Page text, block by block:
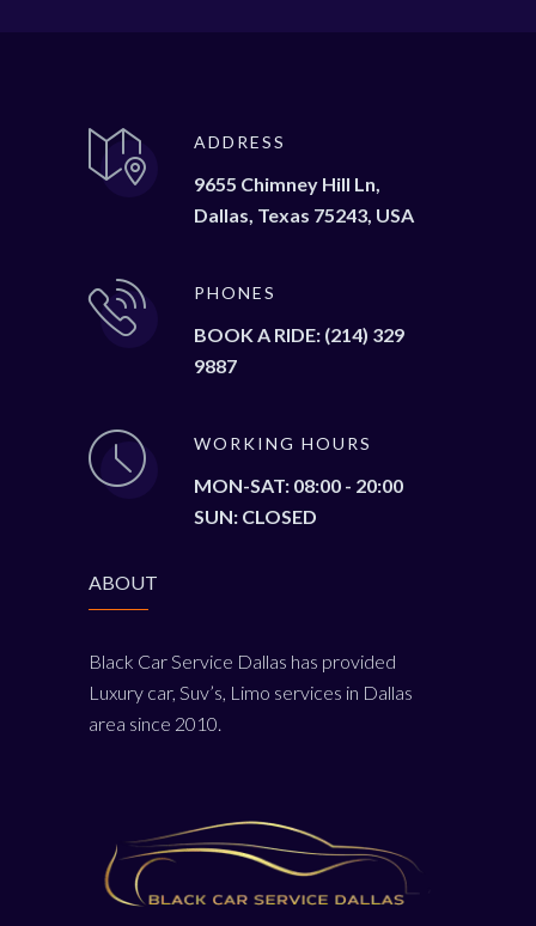
ADDRESS
9655 Chimney Hill Ln,
Dallas, Texas 75243, USA
PHONES
BOOK A RIDE: (214) 329
9887
WORKING HOURS
MON-SAT: 08:00 - 20:00
SUN: CLOSED
ABOUT
Black Car Service Dallas has provided
Luxury car, Suv’s, Limo services in Dallas
area since 2010.